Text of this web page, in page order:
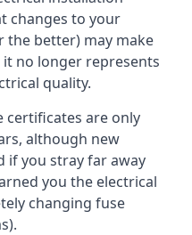
changes to your
the better) may make
no longer represents
quality.
certificates are only
although new
if you stray far away
you the electrical
changing fuse